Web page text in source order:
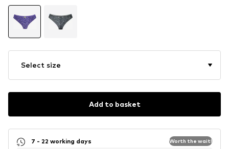
Select size
Add to basket
7 - 22 working days Worth the wait!